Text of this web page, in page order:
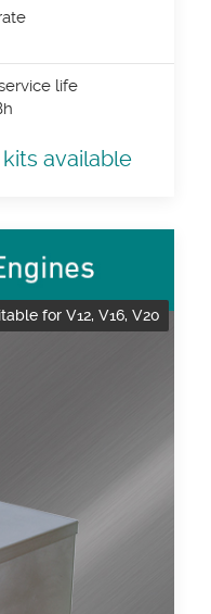
life
available
for V12, V16, V20